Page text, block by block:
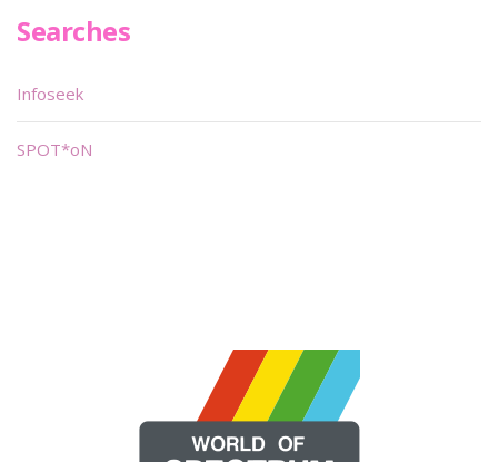
Searches
Infoseek
SPOT*oN